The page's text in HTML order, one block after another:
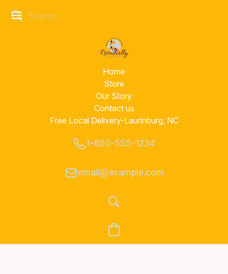
Home
Store
Our Story
Contact us
Free Local Delivery-Laurinburg, NC
1-800-555-1234
email@example.com